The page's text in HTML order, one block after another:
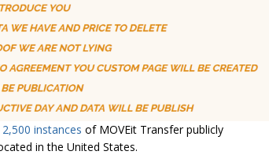
instances of MOVEit Transfer publicly
in the United States.